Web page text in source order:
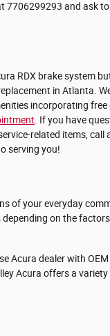
and ask
RDX brake system
in Atlanta.
incorporating
. If you have
related items,
serving you!
of your everyday
on the
Acura dealer with
Acura offers a